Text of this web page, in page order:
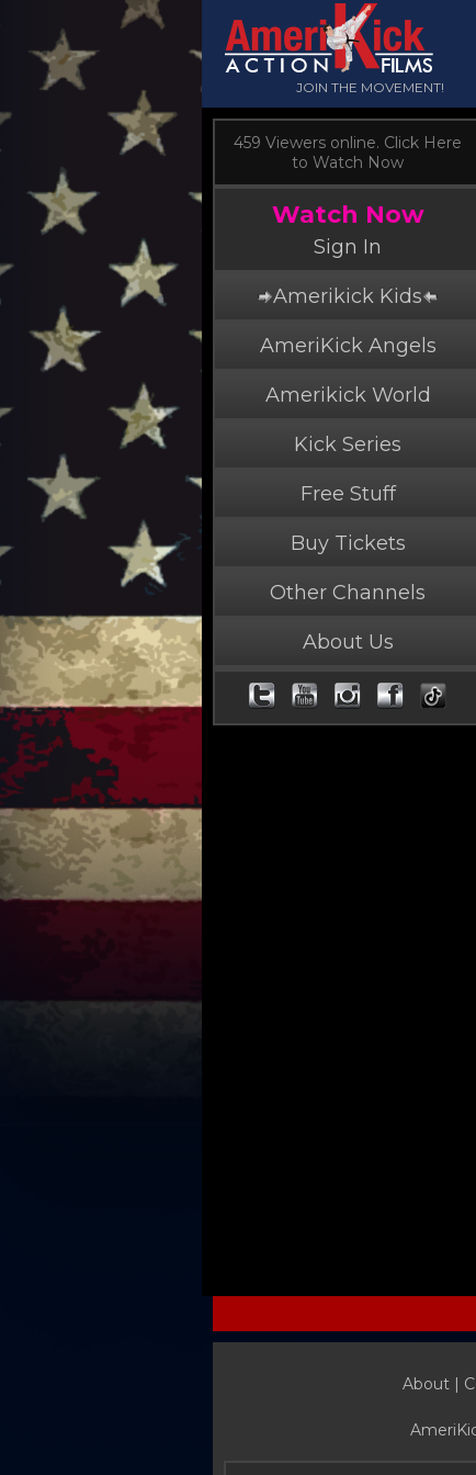
JOIN THE MOVEMENT!
459 Viewers online. Click Here
to Watch Now
Watch Now
Sign In
Amerikick Kids
AmeriKick Angels
Amerikick World
Kick Series
Free Stuff
Buy Tickets
Other Channels
About Us
About |